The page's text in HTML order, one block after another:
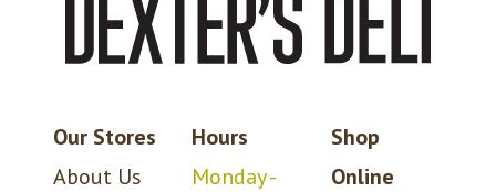
Our Stores
About Us
Hours
Monday -
Shop
Online